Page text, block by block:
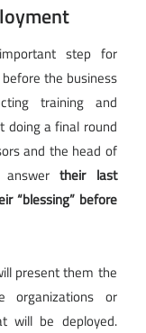
step for
the business
training and
doing a final round
and the head of
answertheir last
“blessing” before
present them the
organizations or
will be deployed.